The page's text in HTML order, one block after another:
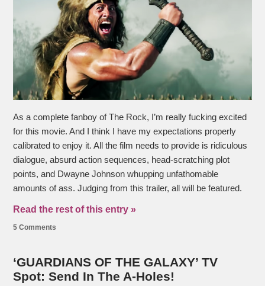
As a complete fanboy of The Rock, I’m really fucking excited
for this movie. And I think I have my expectations properly
calibrated to enjoy it. All the film needs to provide is ridiculous
dialogue, absurd action sequences, head-scratching plot
points, and Dwayne Johnson whupping unfathomable
amounts of ass. Judging from this trailer, all will be featured.
Read the rest of this entry »
5 Comments
‘GUARDIANS OF THE GALAXY’ TV
Spot: Send In The A-Holes!